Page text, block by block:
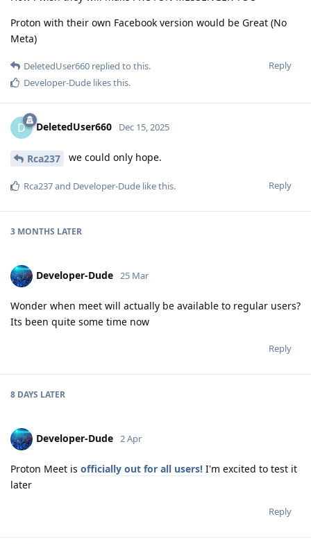
Proton with their own Facebook version would be Great (No
Meta)
Reply
DeletedUser660 replied to this.
Developer-Dude likes this.
D DeletedUser660 Dec 15, 2025
Rca237 we could only hope.
Reply
Rca237and Developer-Dude like this.
3 MONTHS LATER
Developer-Dude 25 Mar
Wonder when meet will actually be available to regular users?
Its been quite some time now
Reply
8 DAYS LATER
Developer-Dude 2 Apr
Proton Meet is officially out for all users! I'm excited to test it
later
Reply